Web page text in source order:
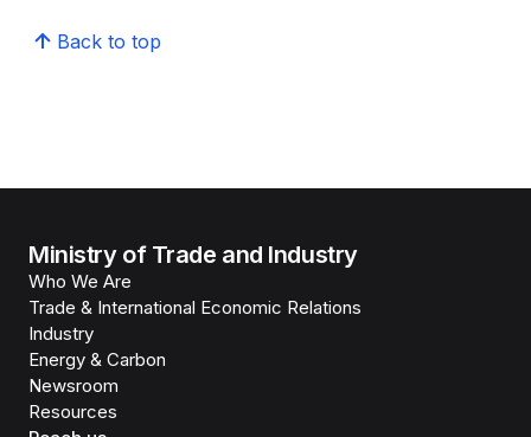
Back to top
Ministry of Trade and Industry
Who We Are
Trade & International Economic Relations
Industry
Energy & Carbon
Newsroom
Resources